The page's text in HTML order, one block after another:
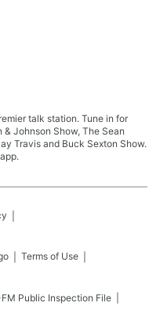
talk station. Tune in for
Johnson Show, The Sean
Travis and Buck Sexton Show.
Terms of Use
Public Inspection File